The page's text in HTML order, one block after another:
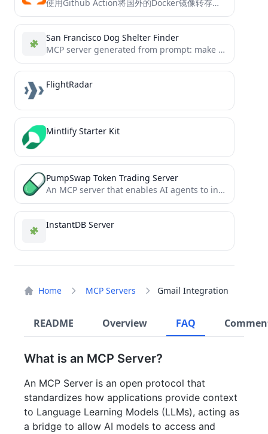
Home MCP Servers Gmail Integration
README Overview FAQ
What is an MCP Server?
An MCP Server is an open protocol that
standardizes how applications provide context
to Language Learning Models (LLMs), acting as
a bridge to allow AI models to access and
使用Github Action将国外的Docker镜像转存到阿里云私有仓库，供国内服务器使用，免费易用
San Francisco Dog Shelter Finder
MCP server generated from prompt: make an mcp server for finding dog shelters in san francisco...
FlightRadar
Mintlify Starter Kit
PumpSwap Token Trading Server
An MCP server that enables AI agents to interact with PumpSwap for real-time token swaps and automated on-chain...
InstantDB Server